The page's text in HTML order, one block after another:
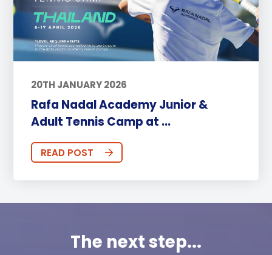
20TH JANUARY 2026
Rafa Nadal Academy Junior &
Adult Tennis Camp at ...
READ POST
The next step...